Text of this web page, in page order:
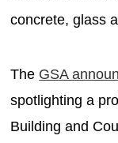
concrete, glass
The GSA
spotlighting a
Building and